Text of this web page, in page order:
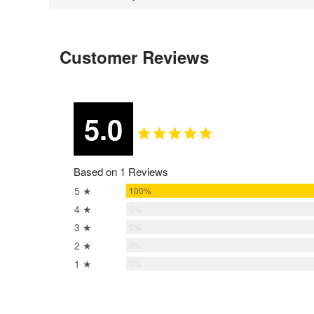
Customer Reviews
5.0
Based on 1 Reviews
5 ★ 100%
4 ★
3 ★
2 ★
1 ★